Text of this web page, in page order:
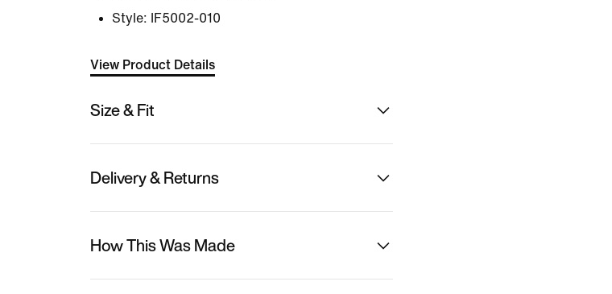
Style:
IF5002-010
View Product Details
Size & Fit
Delivery & Returns
How This Was Made